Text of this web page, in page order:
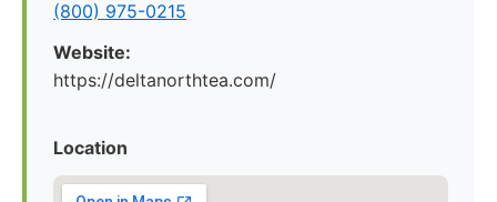
(800) 975-0215
Website:
https://deltanorthtea.com/
Location